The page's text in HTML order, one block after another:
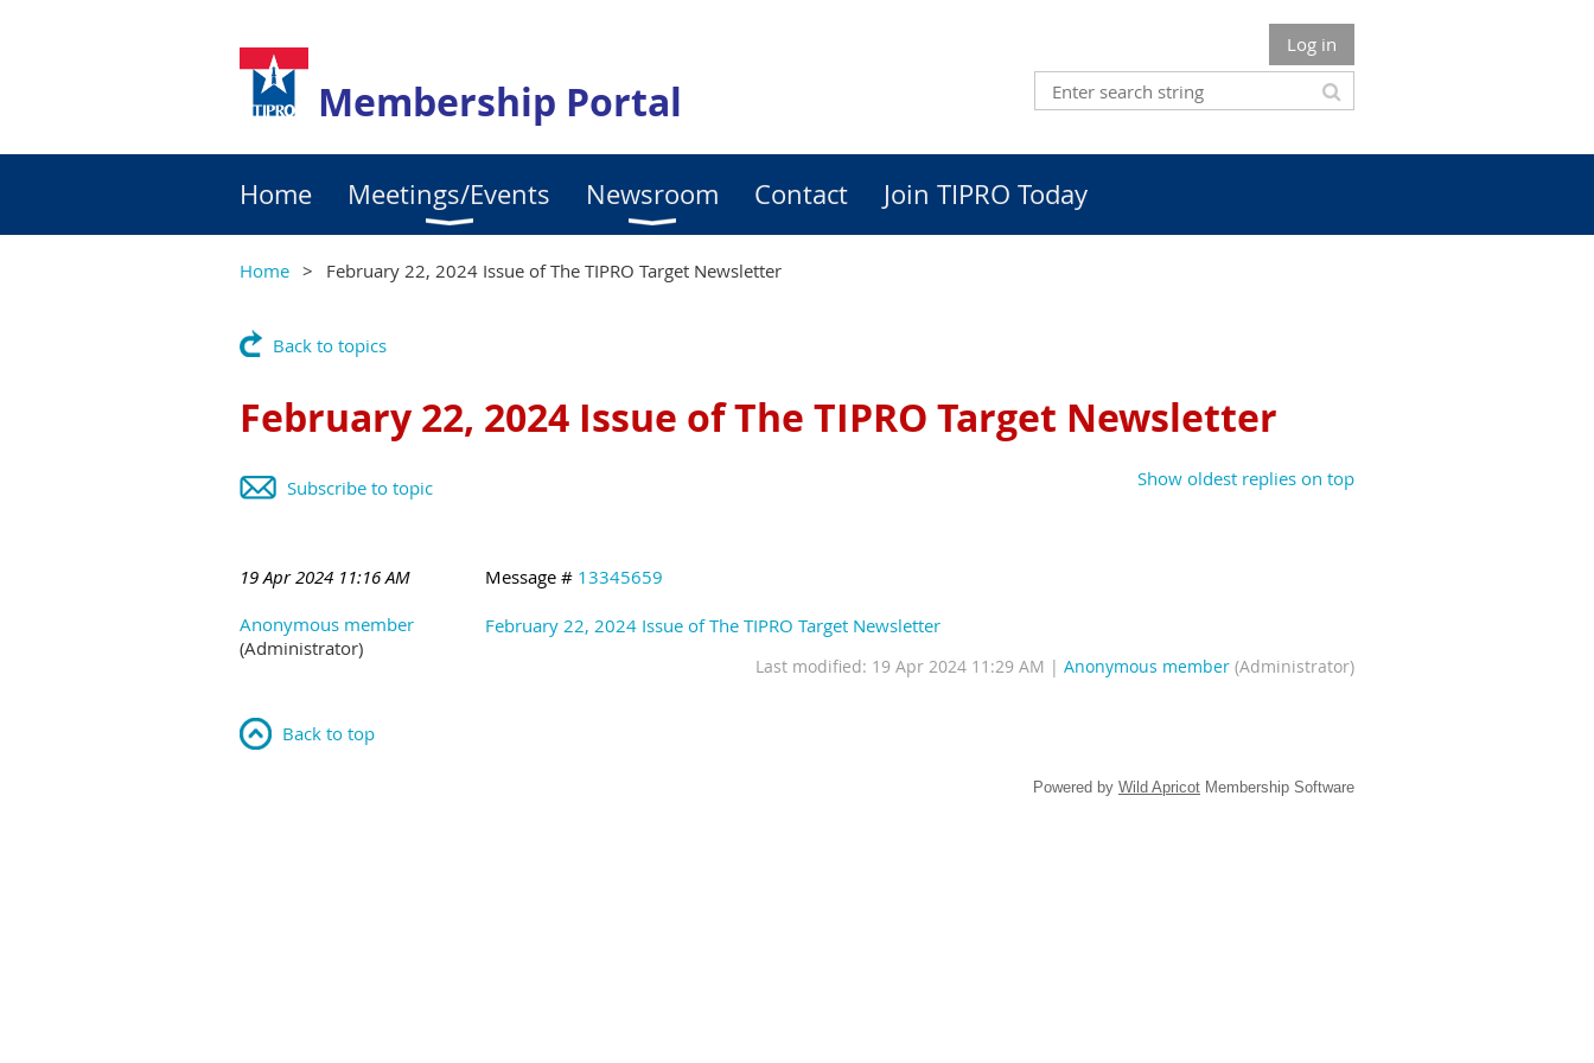
Membership Portal
Log in
Home Meetings/Events Newsroom Contact Join TIPRO Today
Home February 22, 2024 Issue of The TIPRO Target Newsletter
Back to topics
February 22, 2024 Issue of The TIPRO Target Newsletter
Show oldest replies on top
Subscribe to topic
19 Apr 2024 11:16 AM Message # 13345659
Anonymous member
(Administrator)
February 22, 2024 Issue of The TIPRO Target Newsletter
Last modified: 19 Apr 2024 11:29 AM | Anonymous member (Administrator)
Back to top
Powered by Wild Apricot Membership Software